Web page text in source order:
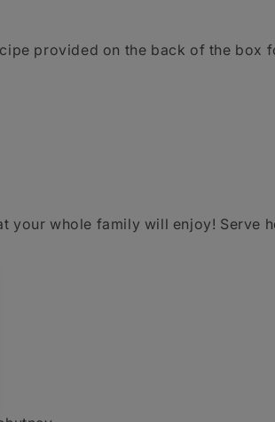
provided on the back of the box
your whole family will enjoy! Serve